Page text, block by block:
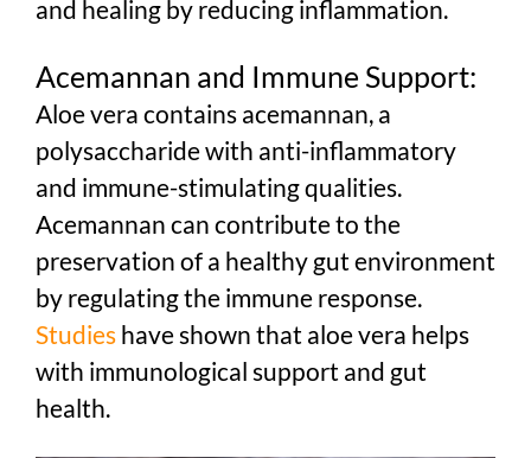
and healing by reducing inflammation.
Acemannan and Immune Support:
Aloe vera contains acemannan, a
polysaccharide with anti-inflammatory
and immune-stimulating qualities.
Acemannan can contribute to the
preservation of a healthy gut environment
by regulating the immune response.
Studies have shown that aloe vera helps
with immunological support and gut
health.